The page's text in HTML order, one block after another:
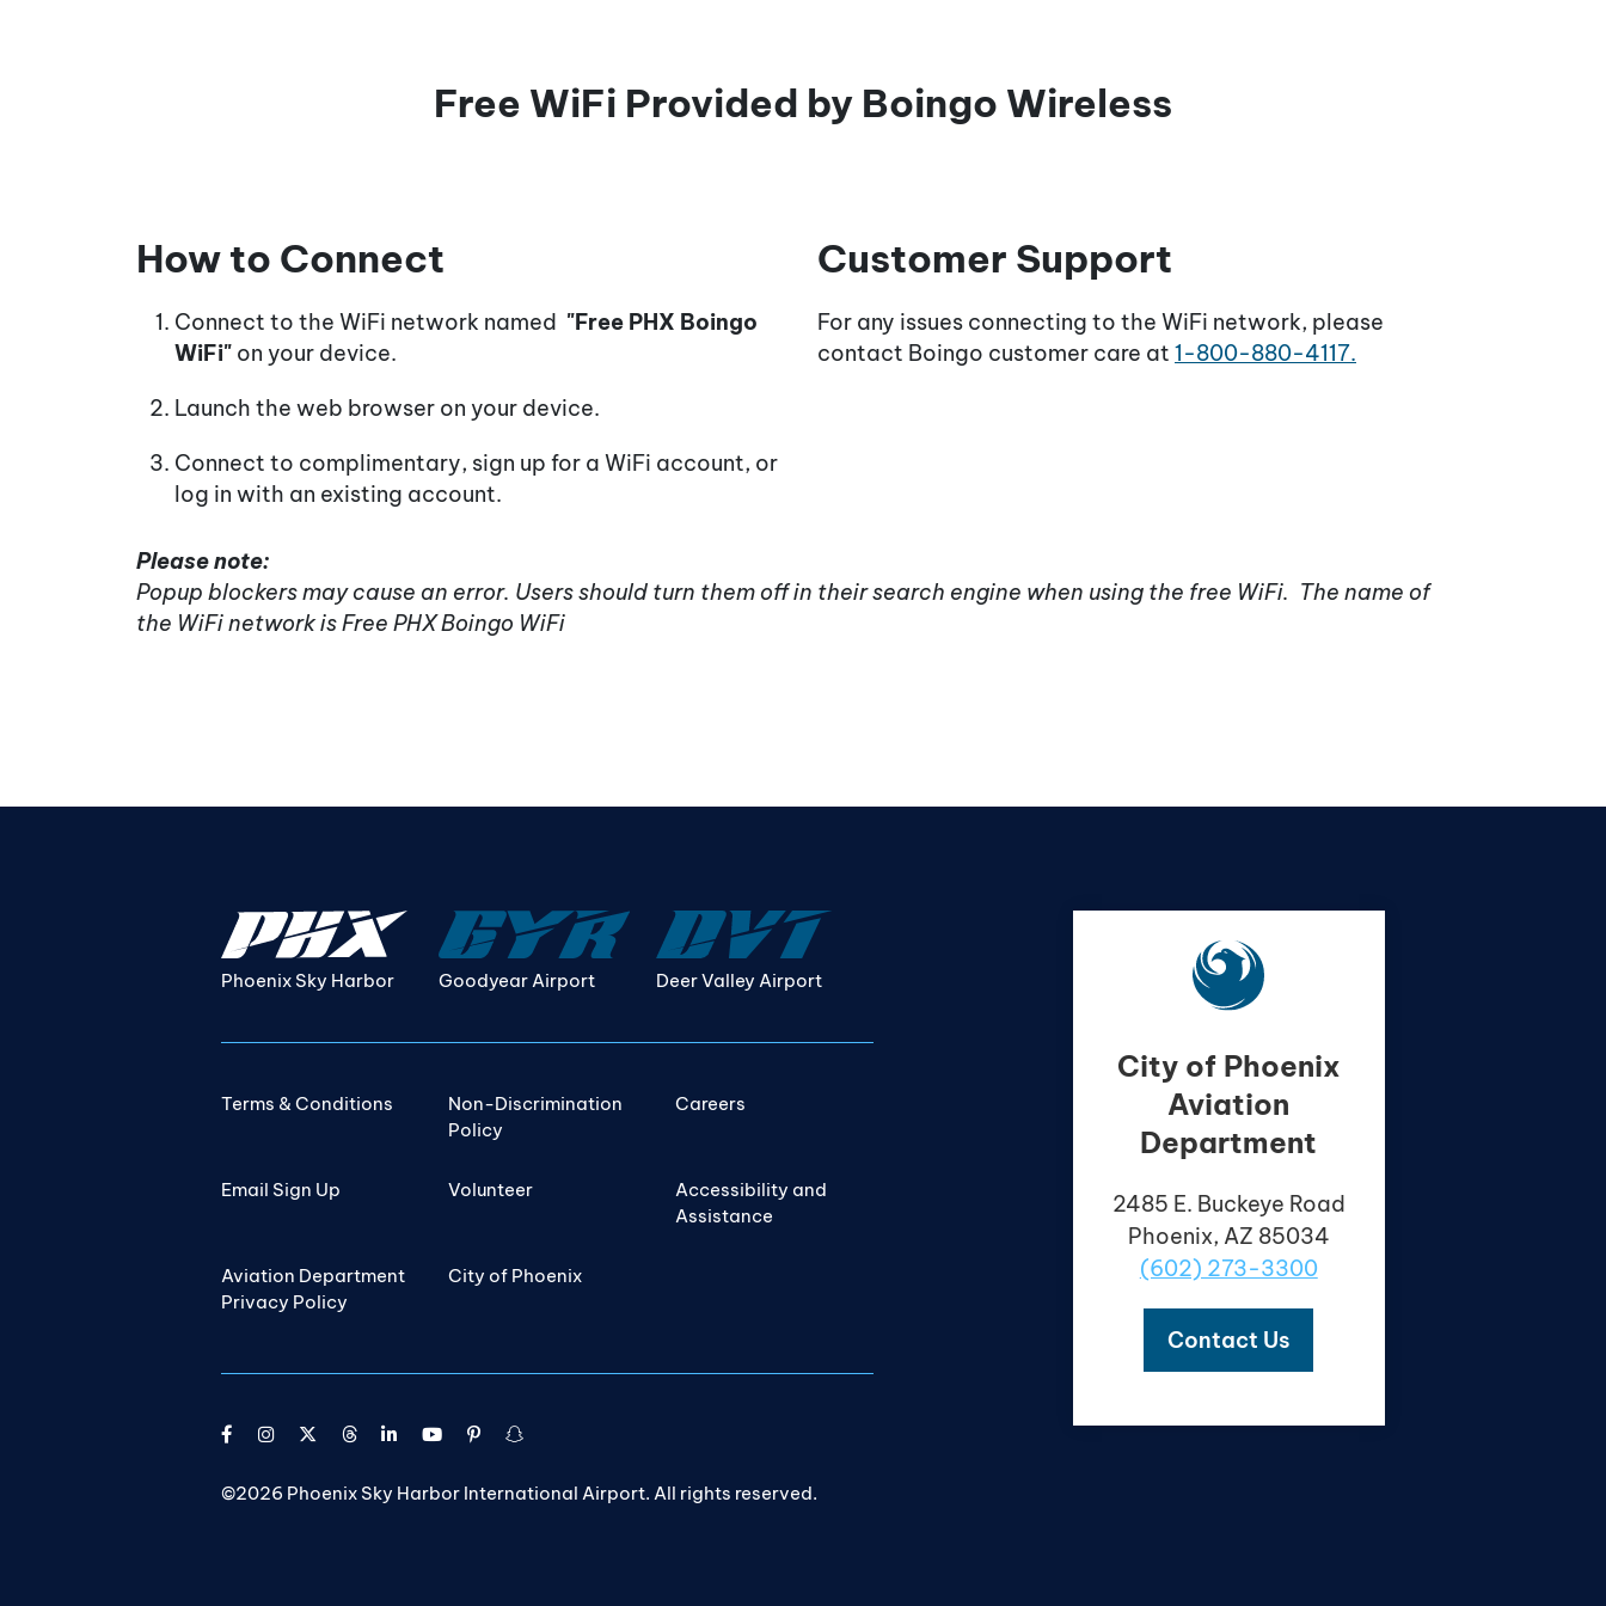
Free WiFi Provided by Boingo Wireless
How to Connect
Connect to the WiFi network named "Free PHX Boingo
WiFi" on your device.
Launch the web browser on your device.
Connect to complimentary, sign up for a WiFi account, or
log in with an existing account.
Customer Support
For any issues connecting to the WiFi network, please
contact Boingo customer care at 1-800-880-4117.
Please note:
Popup blockers may cause an error. Users should turn them off in their search engine when using the free WiFi. The name of
the WiFi network is Free PHX Boingo WiFi
City of Phoenix
Aviation
Department
2485 E. Buckeye Road
Phoenix, AZ 85034
(602) 273-3300
Contact Us
Phoenix Sky Harbor Goodyear Airport Deer Valley Airport
Terms & Conditions
Non-Discrimination
Policy
Careers
Email Sign Up Volunteer
Accessibility and
Assistance
Aviation Department
Privacy Policy
City of Phoenix
©2026 Phoenix Sky Harbor International Airport. All rights reserved.